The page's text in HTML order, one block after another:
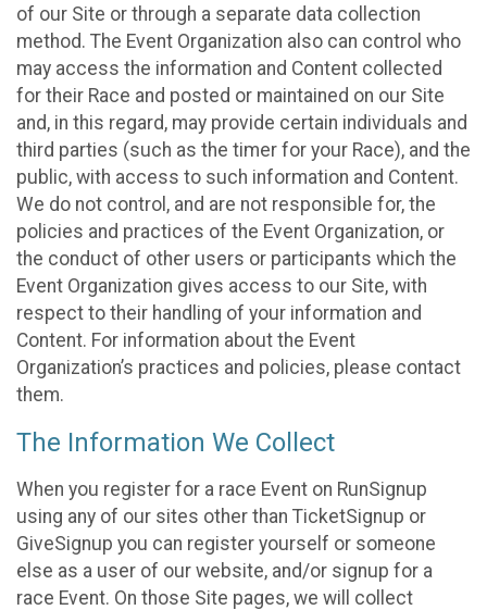
of our Site or through a separate data collection
method. The Event Organization also can control who
may access the information and Content collected
for their Race and posted or maintained on our Site
and, in this regard, may provide certain individuals and
third parties (such as the timer for your Race), and the
public, with access to such information and Content.
We do not control, and are not responsible for, the
policies and practices of the Event Organization, or
the conduct of other users or participants which the
Event Organization gives access to our Site, with
respect to their handling of your information and
Content. For information about the Event
Organization’s practices and policies, please contact
them.
The Information We Collect
When you register for a race Event on RunSignup
using any of our sites other than TicketSignup or
GiveSignup you can register yourself or someone
else as a user of our website, and/or signup for a
race Event. On those Site pages, we will collect